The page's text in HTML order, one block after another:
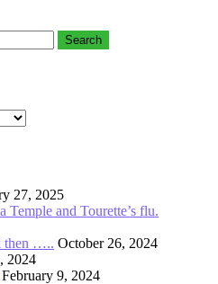
Search
27, 2025
Temple and Tourette’s flu.
then ….. October 26, 2024
2024
February 9, 2024